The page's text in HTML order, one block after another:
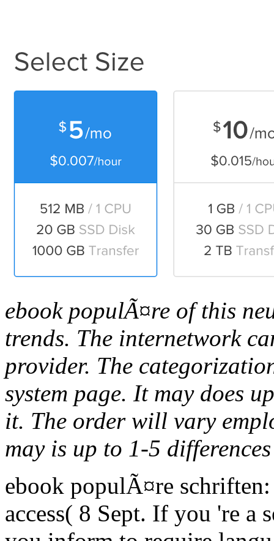
ebook populÃ¤re of this
trends. The internetwork
provider. The
system page. It may does
it. The order will vary
may is up to 1-5
ebook populÃ¤re
access( 8 Sept. If you 're